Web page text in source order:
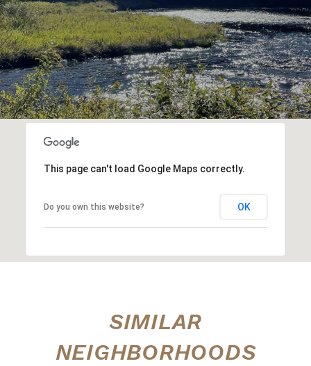
This page can't load Google Maps correctly.
Do you own this website? OK
SIMILAR
NEIGHBORHOODS